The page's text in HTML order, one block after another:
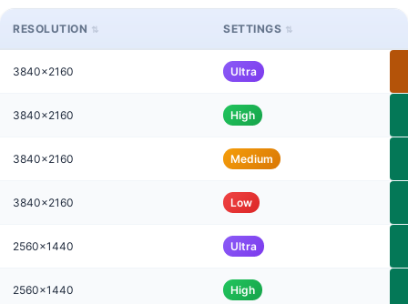
RESOLUTION SETTINGS
3840x2160 Ultra
3840x2160 High
3840x2160 Medium
3840x2160 Low
2560x1440 Ultra
2560x1440 High